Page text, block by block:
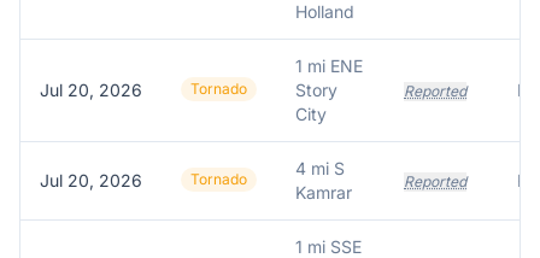
Holland
Jul 20, 2026 Tornado
1 mi ENE
Story
City
Reported
Jul 20, 2026 Tornado
4 mi S
Kamrar
Reported
1 mi SSE